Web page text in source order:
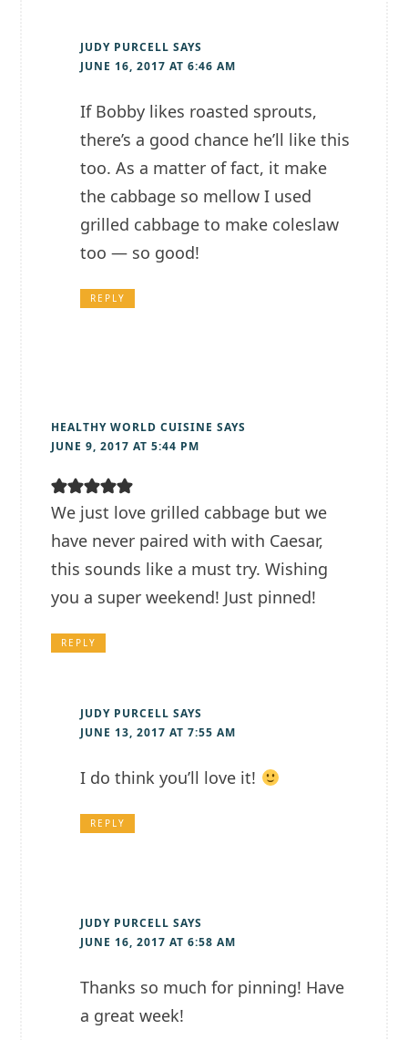
JUDY PURCELL SAYS
JUNE 16, 2017 AT 6:46 AM
If Bobby likes roasted sprouts,
there’s a good chance he’ll like this
too. As a matter of fact, it make
the cabbage so mellow I used
grilled cabbage to make coleslaw
too — so good!
REPLY
HEALTHY WORLD CUISINE SAYS
JUNE 9, 2017 AT 5:44 PM
We just love grilled cabbage but we
have never paired with with Caesar,
this sounds like a must try. Wishing
you a super weekend! Just pinned!
REPLY
JUDY PURCELL SAYS
JUNE 13, 2017 AT 7:55 AM
I do think you’ll love it!
REPLY
JUDY PURCELL SAYS
JUNE 16, 2017 AT 6:58 AM
Thanks so much for pinning! Have
a great week!